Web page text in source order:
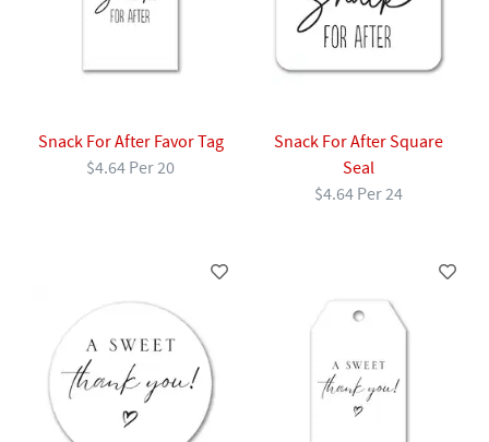
Snack For After Favor Tag
$4.64 Per 20
Snack For After Square
Seal
$4.64 Per 24